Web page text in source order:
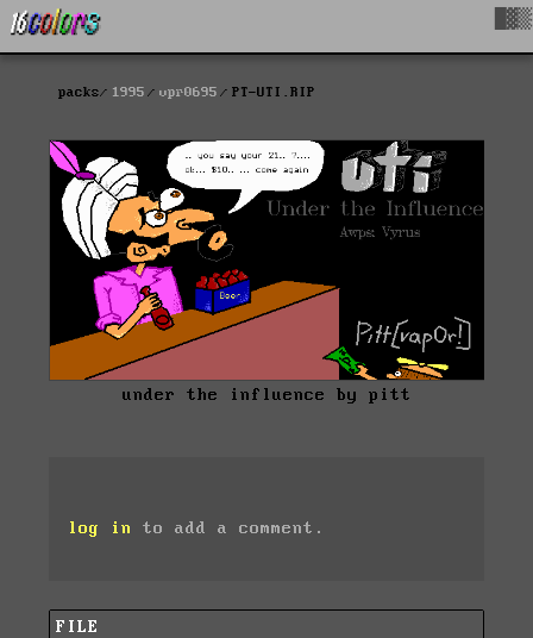
packs 1995 vpr0695 PT-UTI.RIP
under the influence by pitt
log in to add a comment.
FILE